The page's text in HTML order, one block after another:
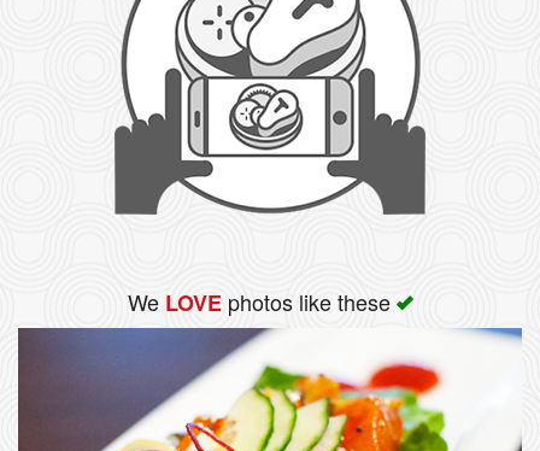
We LOVEphotos like these